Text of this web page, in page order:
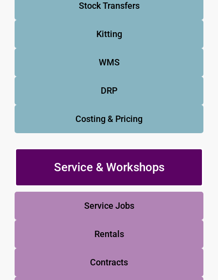
Stock Transfers
Kitting
WMS
DRP
Costing & Pricing
Service & Workshops
Service Jobs
Rentals
Contracts